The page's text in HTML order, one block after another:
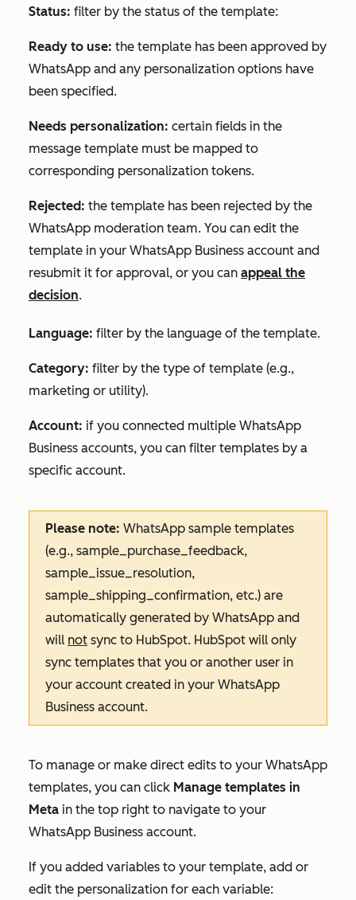
Status: filter by the status of the template:
Ready to use: the template has been approved by
WhatsApp and any personalization options have
been specified.
Needs personalization: certain fields in the
message template must be mapped to
corresponding personalization tokens.
Rejected: the template has been rejected by the
WhatsApp moderation team. You can edit the
template in your WhatsApp Business account and
resubmit it for approval, or you can appeal the
decision.
Language: filter by the language of the template.
Category: filter by the type of template (e.g.,
marketing or utility).
Account: if you connected multiple WhatsApp
Business accounts, you can filter templates by a
specific account.
Please note: WhatsApp sample templates
(e.g., sample_purchase_feedback,
sample_issue_resolution,
sample_shipping_confirmation, etc.) are
automatically generated by WhatsApp and
will not sync to HubSpot. HubSpot will only
sync templates that you or another user in
your account created in your WhatsApp
Business account.
To manage or make direct edits to your WhatsApp
templates, you can click Manage templates in
Meta in the top right to navigate to your
WhatsApp Business account.
If you added variables to your template, add or
edit the personalization for each variable: